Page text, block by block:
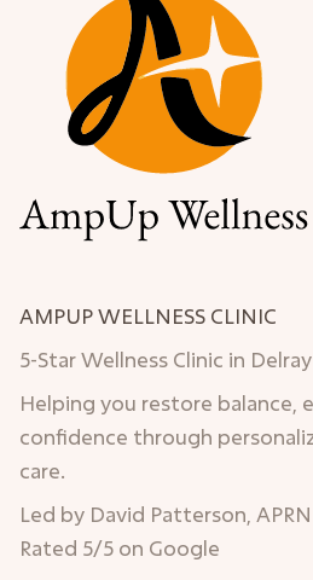
AMPUP WELLNESS CLINIC
5-Star Wellness Clinic in
Helping you restore balance,
confidence through
care.
Led by David Patterson, APRN
Rated 5/5 on Google